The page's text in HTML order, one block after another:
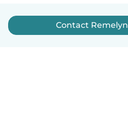
Contact Remelyn